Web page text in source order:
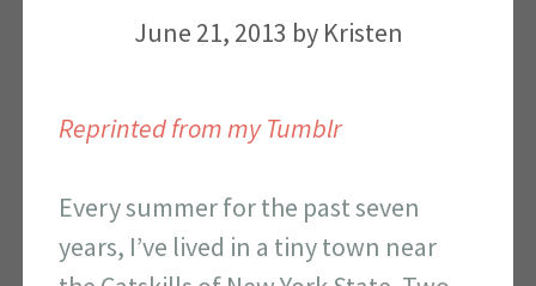
June 21, 2013 by Kristen
Reprinted from my Tumblr
Every summer for the past seven
years, I’ve lived in a tiny town near